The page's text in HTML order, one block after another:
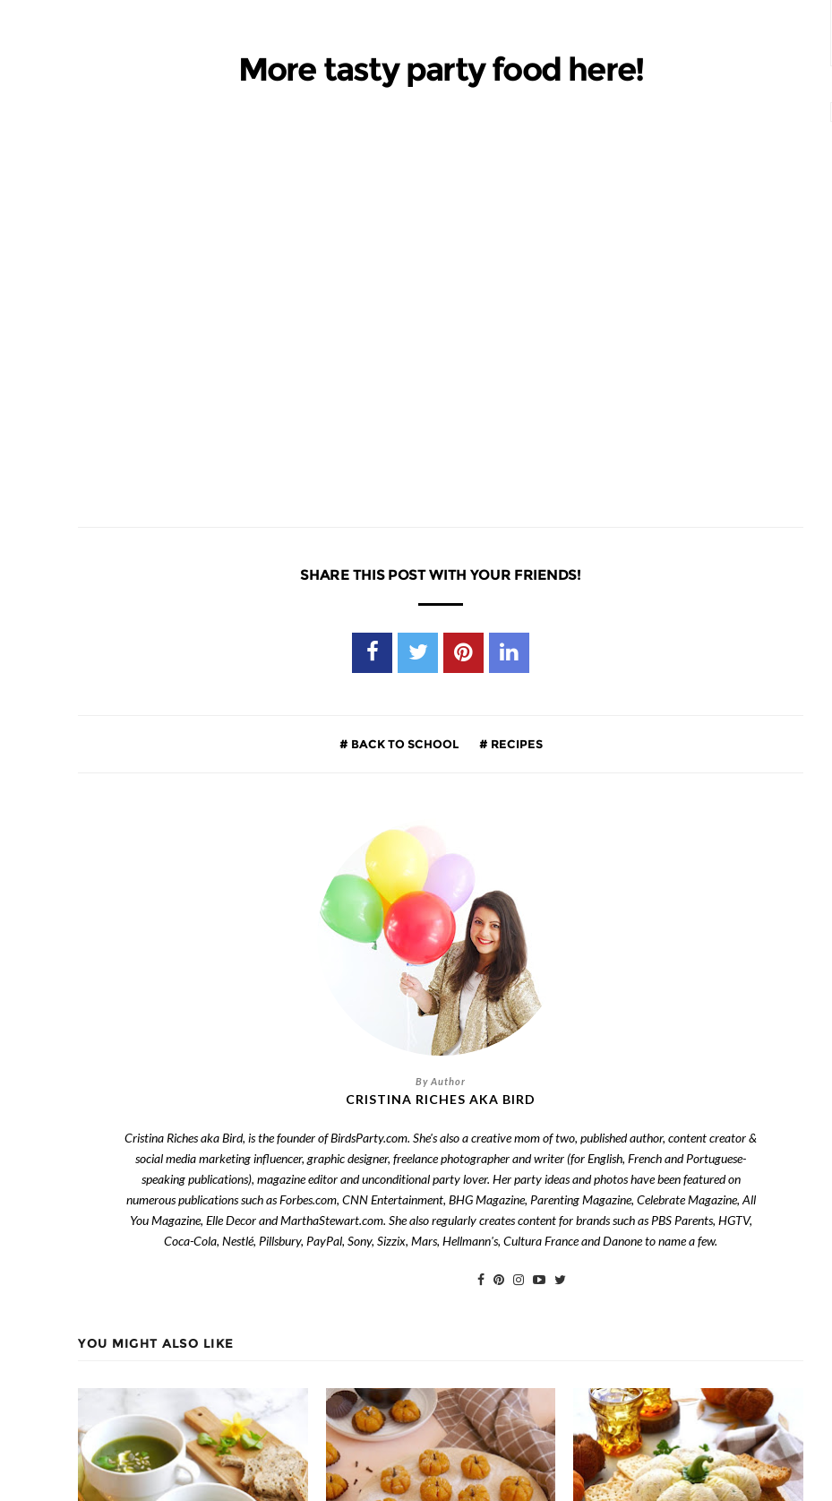
More tasty party food here!
SHARE THIS POST WITH YOUR FRIENDS!
BACK TO SCHOOL RECIPES
CRISTINA RICHES AKA BIRD
Cristina Riches aka Bird, is the founder of BirdsParty.com. She's also a creative mom of two, published author, content creator &
social media marketing influencer, graphic designer, freelance photographer and writer (for English, French and Portuguese-
speaking publications), magazine editor and unconditional party lover. Her party ideas and photos have been featured on
numerous publications such as Forbes.com, CNN Entertainment, BHG Magazine, Parenting Magazine, Celebrate Magazine, All
You Magazine, Elle Decor and MarthaStewart.com. She also regularly creates content for brands such as PBS Parents, HGTV,
Coca-Cola, Nestlé, Pillsbury, PayPal, Sony, Sizzix, Mars, Hellmann's, Cultura France and Danone to name a few.
YOU MIGHT ALSO LIKE